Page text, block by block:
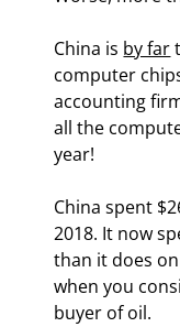
China is by far
computer
accounting
all the
year!
China spent
2018. It now
than it does
when you
buyer of oil.